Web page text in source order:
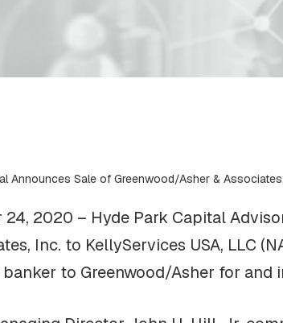
Announces Sale of Greenwood/Asher &
2020 – Hyde Park Capital
Inc. to KellyServices USA, LLC
to Greenwood/Asher for and